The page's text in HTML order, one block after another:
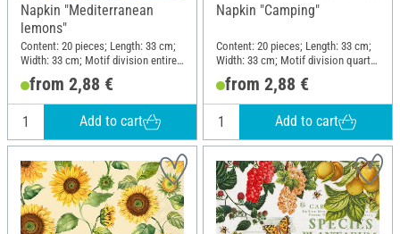
Napkin "Mediterranean
lemons"
Content: 20 pieces; Length: 33 cm;
Width: 33 cm; Motif division entire
motif; Material: Paper
from 2,88 €
Add to cart
Napkin "Camping"
Content: 20 pieces; Length: 33 cm;
Width: 33 cm; Motif division quarter
motif; Material: Paper
from 2,88 €
Add to cart